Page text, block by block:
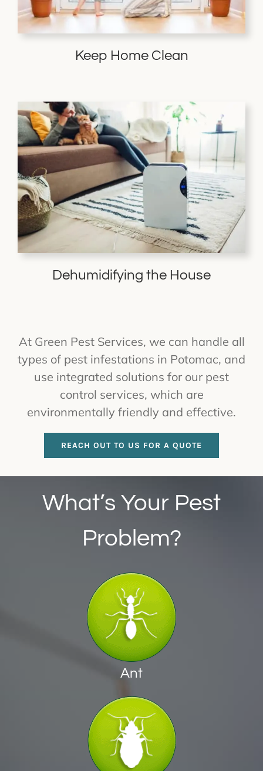
Keep Home Clean
Dehumidifying the House
At Green Pest Services, we can handle all
types of pest infestations in Potomac, and
use integrated solutions for our pest
control services, which are
environmentally friendly and effective.
REACH OUT TO US FOR A QUOTE
What’s Your Pest
Problem?
Ant